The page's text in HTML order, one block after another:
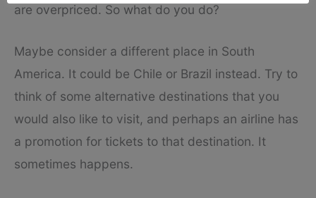
are overpriced. So what do you do?
Maybe consider a different place in South
America. It could be Chile or Brazil instead. Try to
think of some alternative destinations that you
would also like to visit, and perhaps an airline has
a promotion for tickets to that destination. It
sometimes happens.